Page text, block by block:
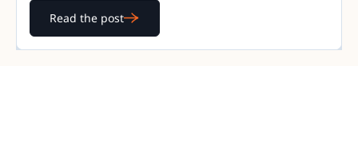
Read the post